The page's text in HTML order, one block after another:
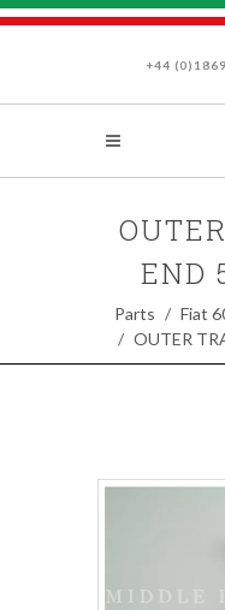
+44
END
Parts Fiat
OUTER